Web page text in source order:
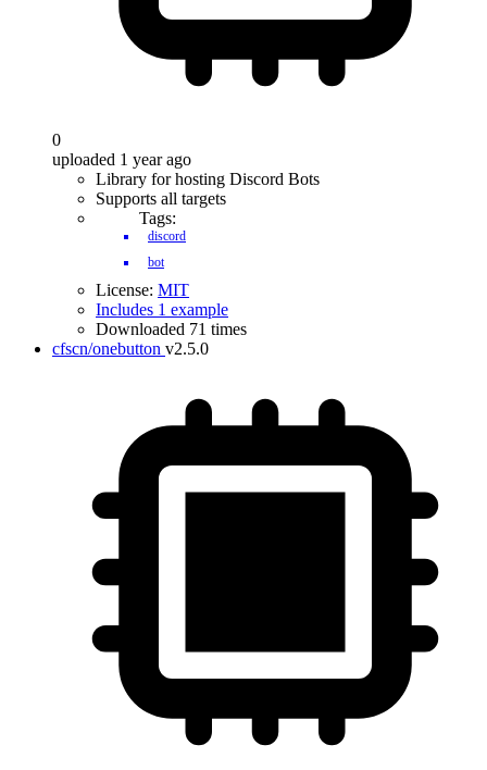
0
uploaded 1 year ago
Library for hosting Discord Bots
Supports all targets
Tags:
discord
bot
License: MIT
Includes 1 example
Downloaded 71 times
cfscn/onebutton v2.5.0